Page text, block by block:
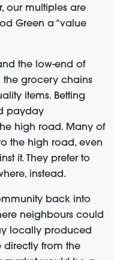
our multiples are
Green a “value
the low-end of
the grocery chains
items. Betting
payday
high road. Many of
the high road, even
it. They prefer to
instead.
back into
neighbours could
locally produced
directly from the